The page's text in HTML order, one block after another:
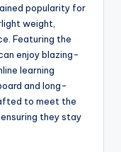
popularity for
weight,
Featuring the
enjoy blazing-
learning
and long-
to meet the
they stay